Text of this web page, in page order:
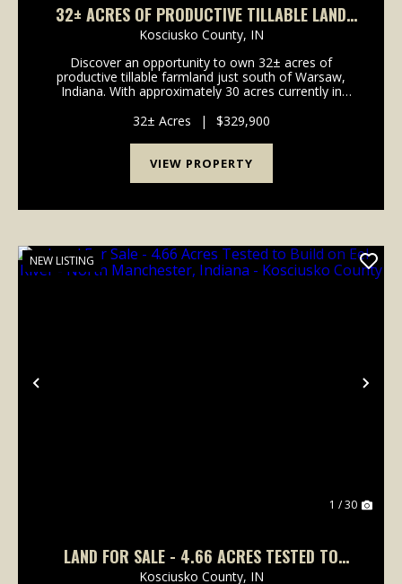
32± ACRES OF PRODUCTIVE TILLABLE LAND
FOR SALE | HOPPUS RD, WARSAW, INDIANA
Kosciusko County, IN
Discover an opportunity to own 32± acres of
productive tillable farmland just south of Warsaw,
Indiana. With approximately 30 acres currently in
the current growing season and generates cash
rental...
32± Acres | $329,900
VIEW PROPERTY
Previous
NEW LISTING
1 / 30
LAND FOR SALE - 4.66 ACRES TESTED TO
BUILD ON EEL RIVER - NORTH MANCHESTER,
Kosciusko County, IN